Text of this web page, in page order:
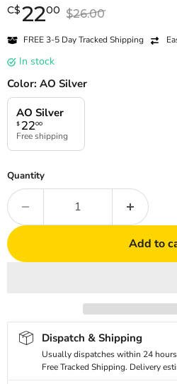
Current price
C$2200 Original price
$26.00
FREE 3-5 Day Tracked Shipping
In stock
Color: AO Silver
$ 2200
AO Silver
Free shipping
Quantity
Add to
Dispatch & Shipping
Usually dispatches within 24
Free Tracked Shipping. Delivery